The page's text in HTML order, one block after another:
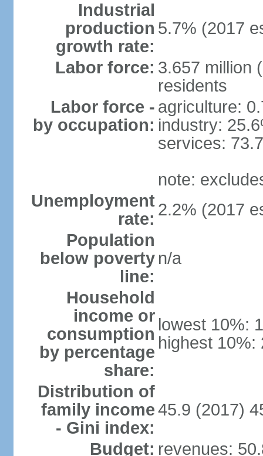
Industrial
production
growth rate:
5.7% (2017
Labor force: 3.657 million
residents
Labor force -
by occupation:
agriculture:
industry:
services:
note:
Unemployment
rate: 2.2% (2017
Population
below poverty
line:
n/a
Household
income or
consumption
by percentage
share:
lowest 10%:
highest 10%:
Distribution of
family income
- Gini index:
45.9 (2017)
Budget: revenues: